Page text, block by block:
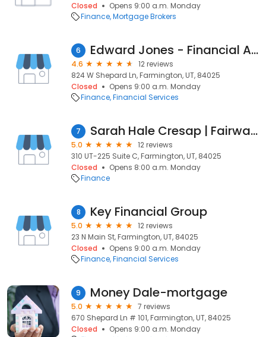
Closed
Opens 9:00 a.m. Monday
Finance Mortgage Brokers
6 Edward Jones - Financial Advisor: David A Burns
4.6
12 reviews
824 W Shepard Ln, Farmington, UT, 84025
Closed
Opens 9:00 a.m. Monday
Finance Financial Services
7 Sarah Hale Cresap | Fairway Independent Mortgage Corporation Loan Officer
5.0
12 reviews
310 UT-225 Suite C, Farmington, UT, 84025
Closed
Opens 8:00 a.m. Monday
Finance
8 Key Financial Group
5.0
12 reviews
23 N Main St, Farmington, UT, 84025
Closed
Opens 9:00 a.m. Monday
Finance Financial Services
9 Money Dale-mortgage
5.0
7 reviews
670 Shepard Ln # 101, Farmington, UT, 84025
Closed
Opens 9:00 a.m. Monday